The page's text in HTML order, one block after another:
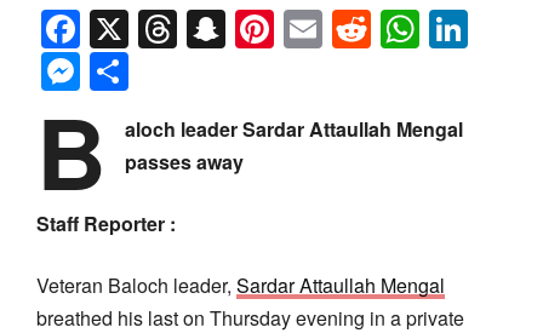
Facebook
X Threads
Snapchat
Pinterest
EmailReddit
Messenger
B
aloch leader Sardar Attaullah Mengal
passes away
Staff Reporter :
Veteran Baloch leader, Sardar Attaullah Mengal
breathed his last on Thursday evening in a private